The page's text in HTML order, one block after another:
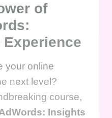
of
your online
next level?
course,
Insights